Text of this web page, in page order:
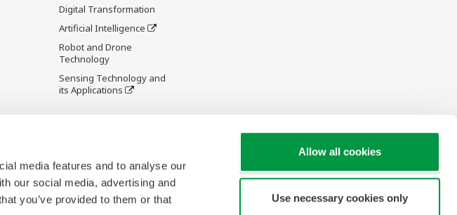
media features and to analyse our
our social media, advertising and
you’ve provided to them or that
Allow all cookies
Use necessary cookies only
Digital Transformation
Artificial Intelligence
Robot and Drone
Technology
Sensing Technology and
its Applications